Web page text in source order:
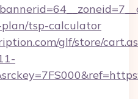
tsp-calculator
glf/store/